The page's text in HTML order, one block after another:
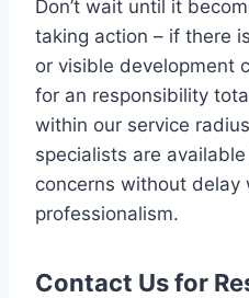
Don’t wait until it
taking action – if there
or visible development
for an responsibility
within our service
specialists are
concerns without delay
professionalism.
Contact Us for